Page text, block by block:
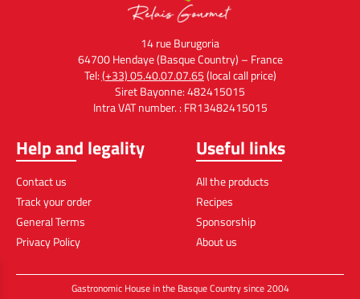
14 rue Burugoria
64700 Hendaye (Basque Country) – France
Tel:(+33) 05.40.07.07.65(local call price)
Siret Bayonne: 482415015
Intra VAT number. : FR13482415015
Help and legality
Contact us
Track your order
General Terms
Privacy Policy
Useful links
All the products
Recipes
Sponsorship
About us
Gastronomic House in the Basque Country since 2004